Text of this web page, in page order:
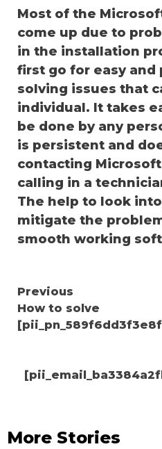
Most of the
come up due to
in the installation
first go for easy and
solving issues that
individual. It takes
be done by any
is persistent and
contacting
calling in a
The help to look
mitigate the
smooth working
Continue
Reading
Previous
How to solve
More Stories